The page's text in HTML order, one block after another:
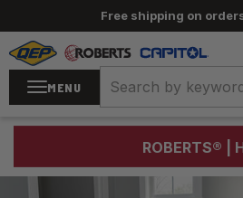
Skip to contentFree shipping on
MENU
QEP / ROBERTS / Capitol
ROBERTS® |